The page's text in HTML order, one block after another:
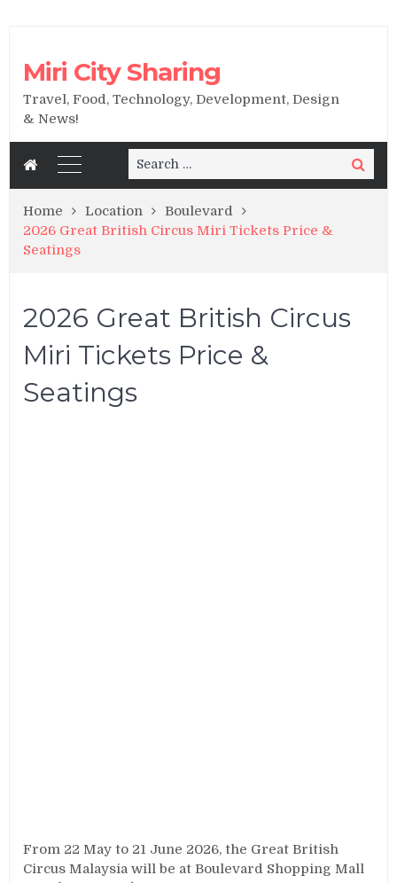
Miri City Sharing
Travel, Food, Technology, Development, Design
& News!
Search
for:
Search
Home Location
Boulevard
2026 Great British Circus Miri Tickets Price &
Seatings
2026 Great British Circus
Miri Tickets Price &
Seatings
From 22 May to 21 June 2026, the Great British
Circus Malaysia will be at Boulevard Shopping Mall